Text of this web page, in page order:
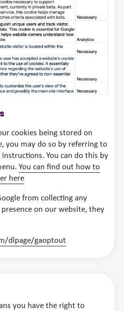
cookies being stored on
you may do so by referring to
You can do this by
You can find out how to
here
from collecting any
on our website, they
dlpage/gaoptout
you have the right to